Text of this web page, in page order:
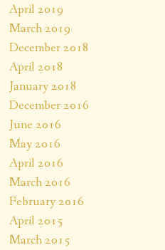
April 2019
March 2019
December 2018
April 2018
January 2018
December 2016
June 2016
May 2016
April 2016
March 2016
February 2016
April 2015
March 2015